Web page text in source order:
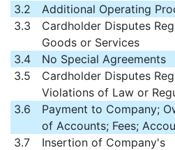
3.2
Additional Operating
3.3
Cardholder Disputes
Goods or Services
3.4
No Special Agreements
3.5
Cardholder Disputes
Violations of Law or
3.6
Payment to Company;
of Accounts; Fees;
3.7
Insertion of Company's